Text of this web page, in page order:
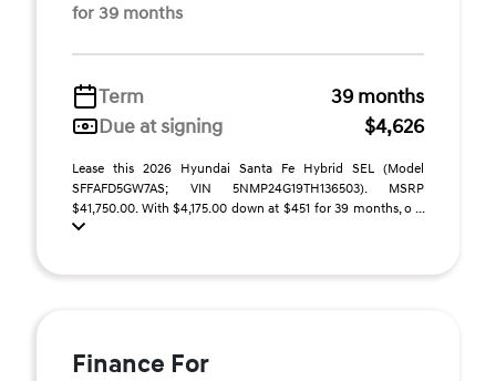
for 39 months
Term
39 months
Due at signing
$4,626
Lease this 2026 Hyundai Santa Fe Hybrid SEL (Model
SFFAFD5GW7AS; VIN 5NMP24G19TH136503). MSRP
$41,750.00. With $4,175.00 down at $451 for 39 months, o ...
Finance For